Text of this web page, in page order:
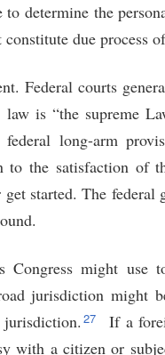
determine the
due process
Federal courts
law is “the supreme
long-arm
the satisfaction of
started. The federal
might use
jurisdiction might
jurisdiction. 27
If a
with a citizen or